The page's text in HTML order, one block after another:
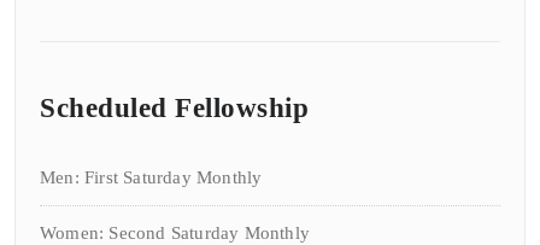
Scheduled Fellowship
Men: First Saturday Monthly
Women: Second Saturday Monthly